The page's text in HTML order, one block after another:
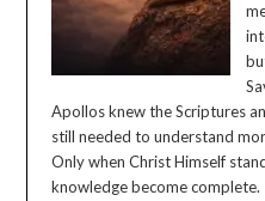
Apollos knew the Scriptures
still needed to understand
Only when Christ Himself
knowledge become